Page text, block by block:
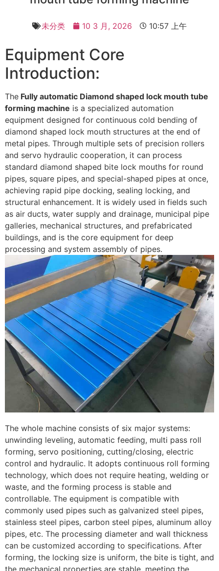
未分类 10 3 月, 2026 10:57 上午
Equipment Core
Introduction:
The Fully automatic Diamond shaped lock mouth tube
forming machine is a specialized automation
equipment designed for continuous cold bending of
diamond shaped lock mouth structures at the end of
metal pipes. Through multiple sets of precision rollers
and servo hydraulic cooperation, it can process
standard diamond shaped bite lock mouths for round
pipes, square pipes, and special-shaped pipes at once,
achieving rapid pipe docking, sealing locking, and
structural enhancement. It is widely used in fields such
as air ducts, water supply and drainage, municipal pipe
galleries, mechanical structures, and prefabricated
buildings, and is the core equipment for deep
processing and system assembly of pipes. ​
The whole machine consists of six major systems:
unwinding leveling, automatic feeding, multi pass roll
forming, servo positioning, cutting/closing, electric
control and hydraulic. It adopts continuous roll forming
technology, which does not require heating, welding or
waste, and the forming process is stable and
controllable. The equipment is compatible with
commonly used pipes such as galvanized steel pipes,
stainless steel pipes, carbon steel pipes, aluminum alloy
pipes, etc. The processing diameter and wall thickness
can be customized according to specifications. After
forming, the locking size is uniform, the bite is tight, and
the mechanical properties are stable, meeting the